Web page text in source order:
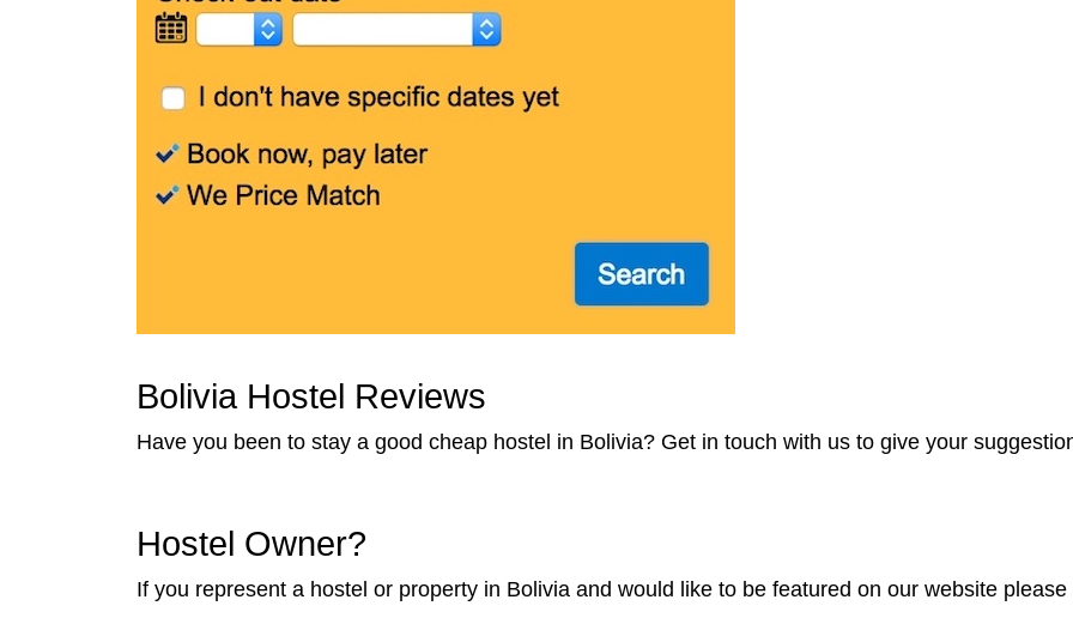
Bolivia Hostel Reviews
Have you been to stay a good cheap hostel in Bolivia? Get in touch with us to give your
Hostel Owner?
If you represent a hostel or property in Bolivia and would like to be featured on our website